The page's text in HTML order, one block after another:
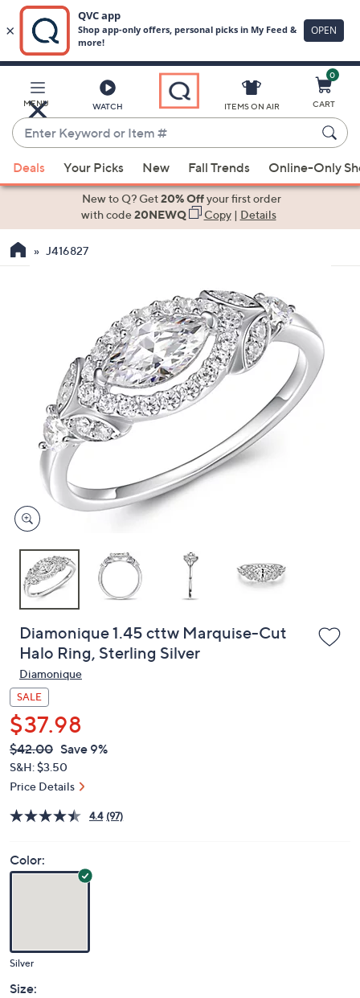
Main
Content
MENU WATCH
Enter
Keyword
or
Item
suggestions
the
right
touch
devices
to
ITEMS ON AIR
0
CART
Deals Your Picks New Fall Trends Online-Only
New to Q? Get20% Offyour first order
with code20NEWQ Copy| Details
J416827
Diamonique 1.45 cttw Marquise-Cut
Halo Ring, Sterling Silver
Diamonique
SALE
$37.98
QVC
PRICE:
Deleted
$42.00 Save 9%
S&H: $3.50
Price Details
4.4 (97)
Color:
Silver
Size: